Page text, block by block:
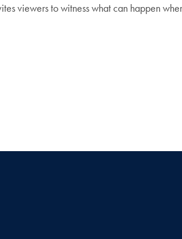
viewers to witness what can happen